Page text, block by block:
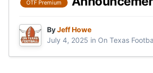
OTF Premium
ByJeff Howe
July 4, 2025 in On Texas